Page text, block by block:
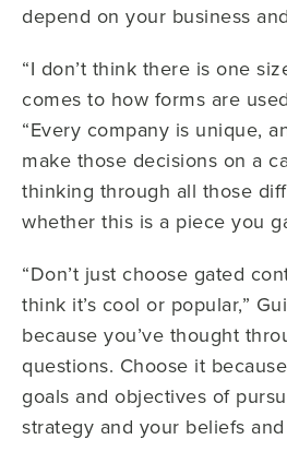
depend on your business
“I don’t think there is one
comes to how forms are
“Every company is unique,
make those decisions on a
thinking through all those
whether this is a piece you
“Don’t just choose gated
think it’s cool or popular,”
because you’ve thought
questions. Choose it
goals and objectives of
strategy and your beliefs and